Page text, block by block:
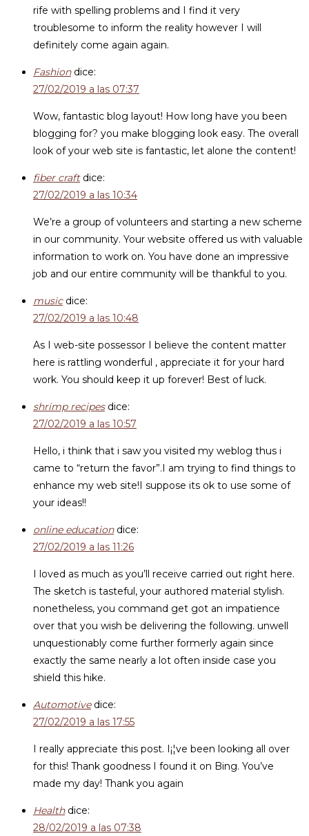
rife with spelling problems and I find it very
troublesome to inform the reality however I will
definitely come again again.
Fashion dice:
27/02/2019 a las 07:37
Wow, fantastic blog layout! How long have you been
blogging for? you make blogging look easy. The overall
look of your web site is fantastic, let alone the content!
fiber craft dice:
27/02/2019 a las 10:34
We’re a group of volunteers and starting a new scheme
in our community. Your website offered us with valuable
information to work on. You have done an impressive
job and our entire community will be thankful to you.
music dice:
27/02/2019 a las 10:48
As I web-site possessor I believe the content matter
here is rattling wonderful , appreciate it for your hard
work. You should keep it up forever! Best of luck.
shrimp recipes dice:
27/02/2019 a las 10:57
Hello, i think that i saw you visited my weblog thus i
came to “return the favor”.I am trying to find things to
enhance my web site!I suppose its ok to use some of
your ideas!!
online education dice:
27/02/2019 a las 11:26
I loved as much as you’ll receive carried out right here.
The sketch is tasteful, your authored material stylish.
nonetheless, you command get got an impatience
over that you wish be delivering the following. unwell
unquestionably come further formerly again since
exactly the same nearly a lot often inside case you
shield this hike.
Automotive dice:
27/02/2019 a las 17:55
I really appreciate this post. I¡¦ve been looking all over
for this! Thank goodness I found it on Bing. You’ve
made my day! Thank you again
Health dice:
28/02/2019 a las 07:38